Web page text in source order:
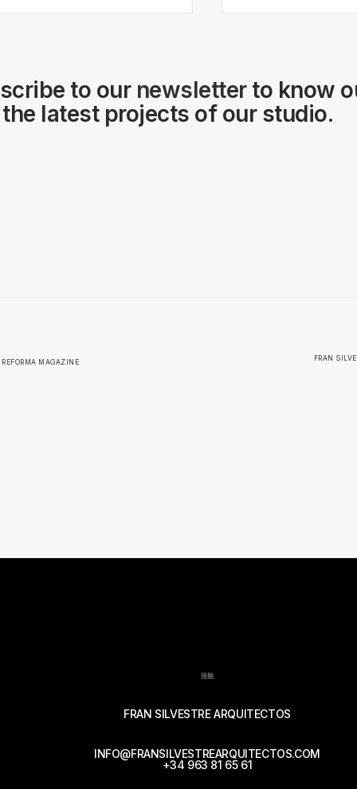
to our newsletterto know
latest projects of our studio.
MAGAZINE
FRAN
接触
FRAN SILVESTRE ARQUITECTOS
INFO@FRANSILVESTREARQUITECTOS.COM
+34 963 81 65 61